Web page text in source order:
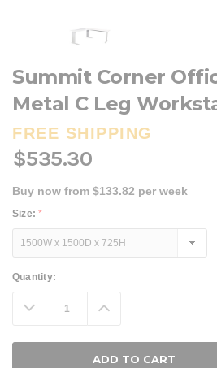
Summit Corner
Metal C Leg
FREE SHIPPING
$535.30
Buy now from $133.82 per week
Size:*
Current
Quantity:
Decrease
Quantity: Increase
Quantity: